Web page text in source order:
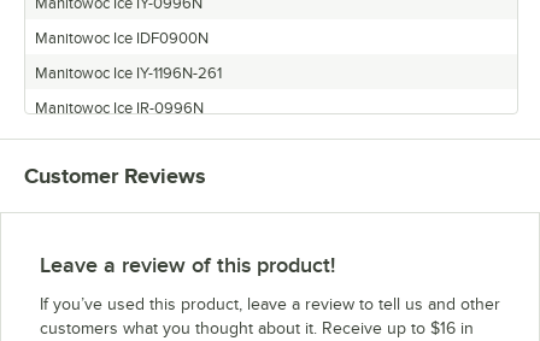
Manitowoc Ice IDF0900N
Manitowoc Ice IY-1196N-261
Manitowoc Ice IR-0996N
Manitowoc Ice IY-1094N
Manitowoc Ice ID-1196N
Customer Reviews
Leave a review of this product!
If you’ve used this product, leave a review to tell us and other
customers what you thought about it. Receive up to $16 in